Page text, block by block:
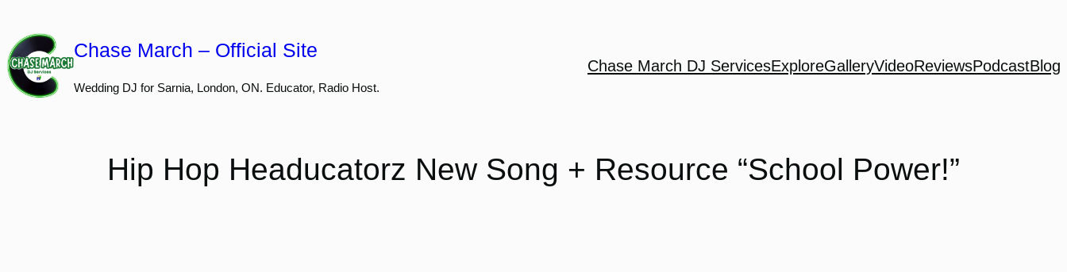
to
content
Chase March – Official Site
Wedding DJ for Sarnia, London, ON. Educator, Radio Host.
Chase March DJ ServicesExploreGalleryVideoReviewsPodcastBlog
Hip Hop Headucatorz New Song + Resource “School Power!”